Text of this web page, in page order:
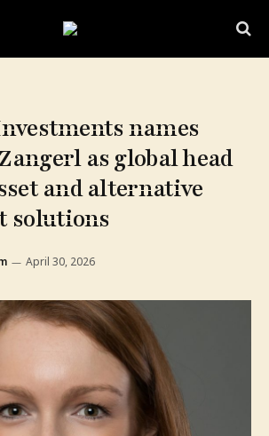
names
as global head
and alternative
solutions
April 30, 2026